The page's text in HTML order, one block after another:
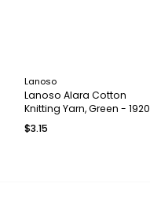
Lanoso
Lanoso Alara Cotton
Knitting Yarn, Green - 1920
$3.15